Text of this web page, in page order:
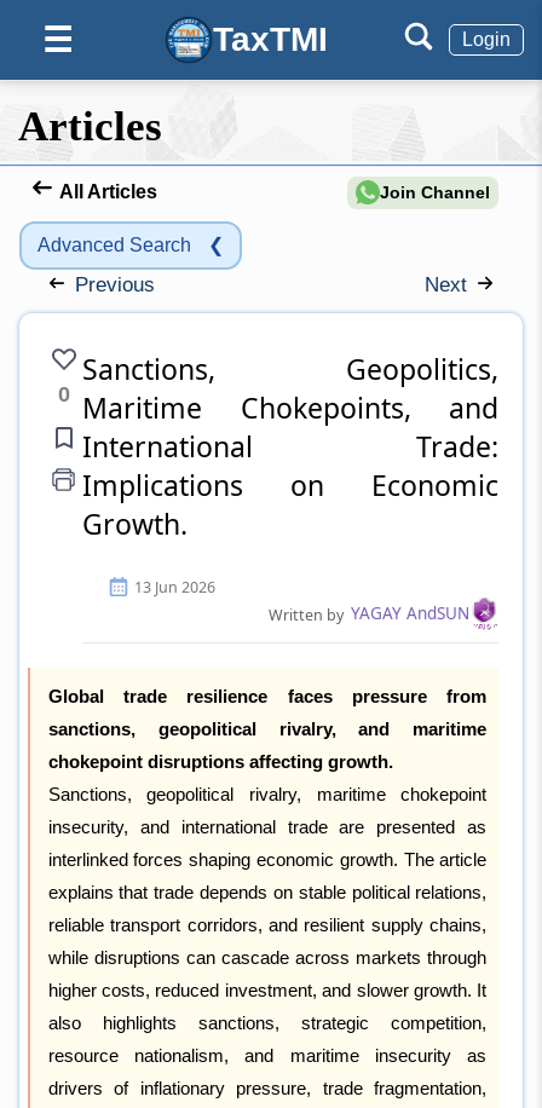
☰ TaxTMI Login
Articles
All Articles Join Channel
Advanced Search ❮
Previous Next
0
Sanctions, Geopolitics,
Maritime Chokepoints, and
International Trade:
Implications on Economic
Growth.
13 Jun 2026
Written by YAGAY AndSUN
Global trade resilience faces pressure from
sanctions, geopolitical rivalry, and maritime
chokepoint disruptions affecting growth.
Sanctions, geopolitical rivalry, maritime chokepoint
insecurity, and international trade are presented as
interlinked forces shaping economic growth. The article
explains that trade depends on stable political relations,
reliable transport corridors, and resilient supply chains,
while disruptions can cascade across markets through
higher costs, reduced investment, and slower growth. It
also highlights sanctions, strategic competition,
resource nationalism, and maritime insecurity as
drivers of inflationary pressure, trade fragmentation,